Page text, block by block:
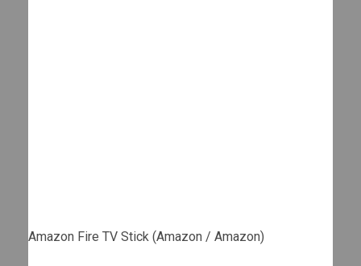
Amazon Fire TV Stick (Amazon / Amazon)